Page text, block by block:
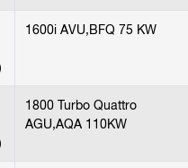
1600i AVU,BFQ 75 KW
1800 Turbo Quattro
AGU,AQA 110KW